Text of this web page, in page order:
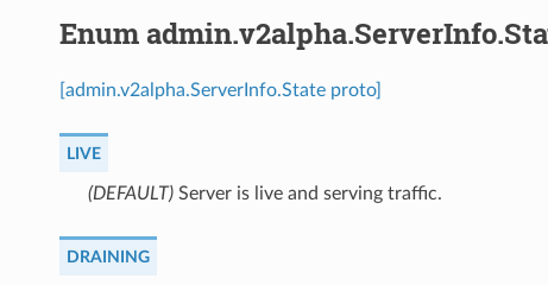
Enum
[admin.v2alpha.ServerInfo.State proto]
LIVE
(DEFAULT)⁣Server is live and serving traffic.
DRAINING